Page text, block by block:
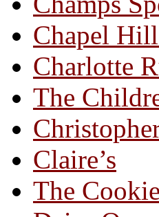
Chapel
Charlotte
The
Claire’s
The